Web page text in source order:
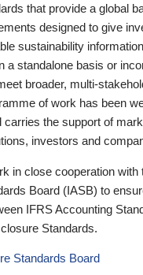
that provide a global
designed to give
sustainability
a standalone basis or
broader, multi-
of work has been
carries the support of
investors and
in close cooperation with
Board (IASB) to
IFRS Accounting
Standards.
Standards Board